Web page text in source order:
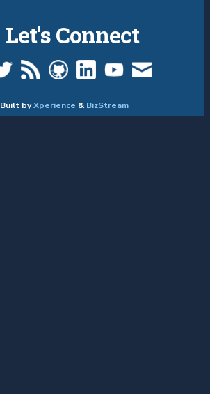
Let's Connect
Built byXperience &BizStream